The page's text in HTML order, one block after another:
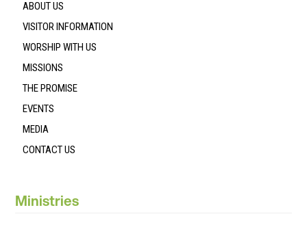
ABOUT US
VISITOR INFORMATION
WORSHIP WITH US
MISSIONS
THE PROMISE
EVENTS
MEDIA
CONTACT US
Ministries